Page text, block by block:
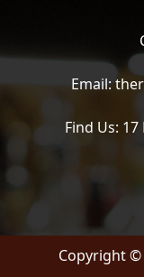
Email:
Find Us: 17
Copyright ©